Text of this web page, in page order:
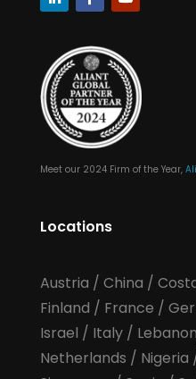
Meet our 2024 Firm of the Year,
Locations
Austria / China /
Finland / France /
Israel / Italy/ Lebanon
Netherlands / Nigeria